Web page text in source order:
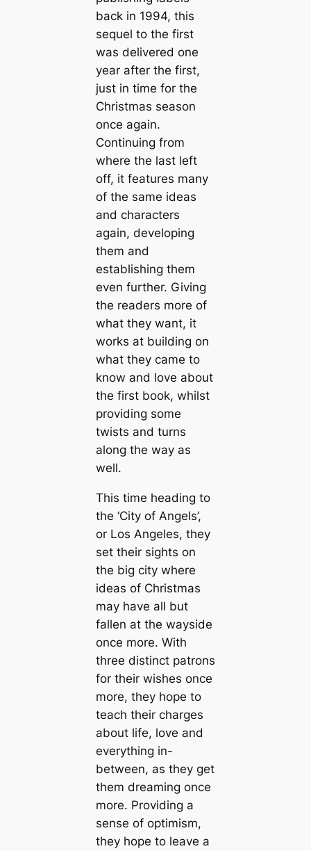
back in 1994, this
sequel to the first
was delivered one
year after the first,
just in time for the
Christmas season
once again.
Continuing from
where the last left
off, it features many
of the same ideas
and characters
again, developing
them and
establishing them
even further. Giving
the readers more of
what they want, it
works at building on
what they came to
know and love about
the first book, whilst
providing some
twists and turns
along the way as
well.
This time heading to
the ‘City of Angels’,
or Los Angeles, they
set their sights on
the big city where
ideas of Christmas
may have all but
fallen at the wayside
once more. With
three distinct patrons
for their wishes once
more, they hope to
teach their charges
about life, love and
everything in-
between, as they get
them dreaming once
more. Providing a
sense of optimism,
they hope to leave a